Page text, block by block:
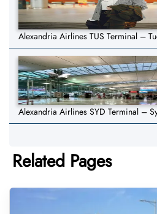
Alexandria Airlines TUS Terminal –
Alexandria Airlines SYD Terminal –
Related Pages